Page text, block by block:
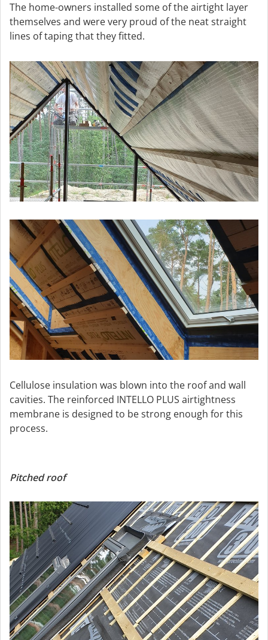
The home-owners installed some of the airtight layer
themselves and were very proud of the neat straight
lines of taping that they fitted.
Cellulose insulation was blown into the roof and wall
cavities. The reinforced INTELLO PLUS airtightness
membrane is designed to be strong enough for this
process.
Pitched roof